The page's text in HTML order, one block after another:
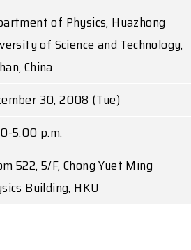
of Physics, Huazhong
of Science and Technology,
China
30, 2008 (Tue)
5:00 p.m.
522, 5/F, Chong Yuet Ming
Building, HKU